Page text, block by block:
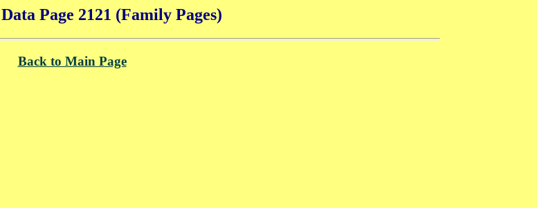
Page 2121 (Family Pages)
Back to Main Page